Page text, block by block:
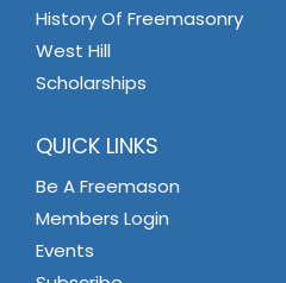
History Of Freemasonry
West Hill
Scholarships
QUICK LINKS
Be A Freemason
Members Login
Events